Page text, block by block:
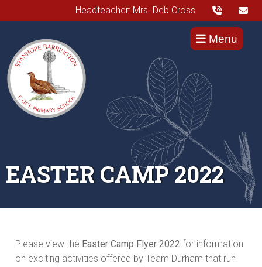
Headteacher: Mrs. Deb Cross
Menu
EASTER CAMP 2022
Please view the Easter Camp Flyer 2022 for information
on exciting activities offered by Team Durham that run